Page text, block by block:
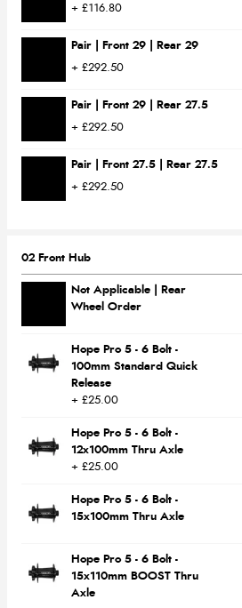
+ £116.80
Pair | Front 29 | Rear 29
+ £292.50
Pair | Front 29 | Rear 27.5
+ £292.50
Pair | Front 27.5 | Rear 27.5
+ £292.50
02 Front Hub
Not Applicable | Rear
Wheel Order
Hope Pro 5 - 6 Bolt -
100mm Standard Quick
Release
+ £25.00
Hope Pro 5 - 6 Bolt -
12x100mm Thru Axle
+ £25.00
Hope Pro 5 - 6 Bolt -
15x100mm Thru Axle
Hope Pro 5 - 6 Bolt -
15x110mm BOOST Thru
Axle